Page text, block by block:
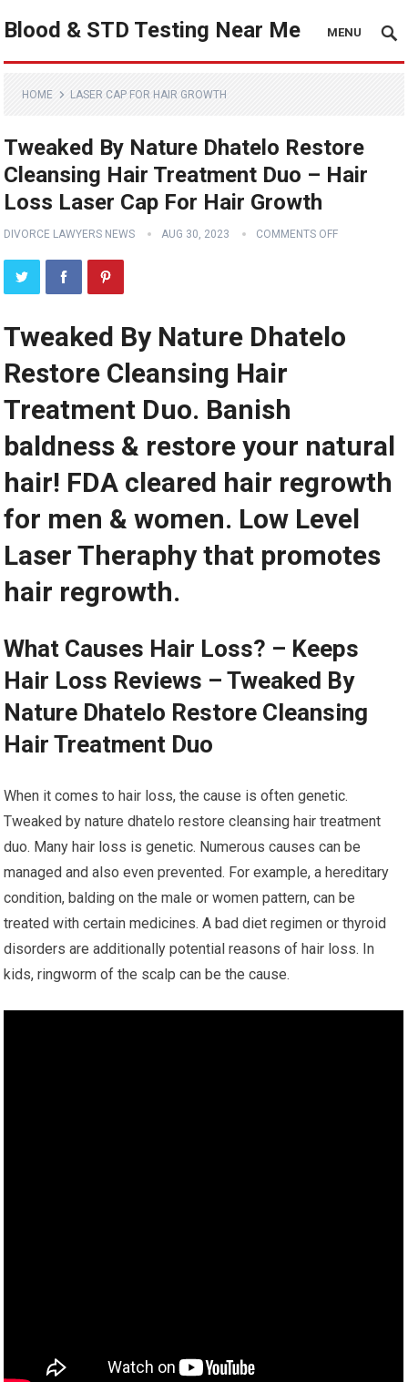
Blood & STD Testing Near Me MENU
HOME LASER CAP FOR HAIR GROWTH
Tweaked By Nature Dhatelo Restore
Cleansing Hair Treatment Duo – Hair
Loss Laser Cap For Hair Growth
DIVORCE LAWYERS NEWS AUG 30, 2023 COMMENTS OFF
Tweaked By Nature Dhatelo
Restore Cleansing Hair
Treatment Duo. Banish
baldness & restore your natural
hair! FDA cleared hair regrowth
for men & women. Low Level
Laser Theraphy that promotes
hair regrowth.
What Causes Hair Loss? – Keeps
Hair Loss Reviews – Tweaked By
Nature Dhatelo Restore Cleansing
Hair Treatment Duo
When it comes to hair loss, the cause is often genetic.
Tweaked by nature dhatelo restore cleansing hair treatment
duo. Many hair loss is genetic. Numerous causes can be
managed and also even prevented. For example, a hereditary
condition, balding on the male or women pattern, can be
treated with certain medicines. A bad diet regimen or thyroid
disorders are additionally potential reasons of hair loss. In
kids, ringworm of the scalp can be the cause.